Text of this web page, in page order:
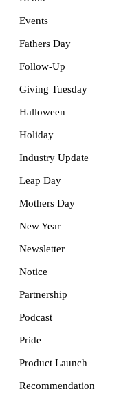
Events
Fathers Day
Follow-Up
Giving Tuesday
Halloween
Holiday
Industry Update
Leap Day
Mothers Day
New Year
Newsletter
Notice
Partnership
Podcast
Pride
Product Launch
Recommendation